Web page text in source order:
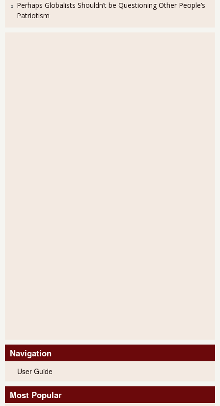
Perhaps Globalists Shouldn’t be Questioning Other People’s
Patriotism
Navigation
User Guide
Most Popular